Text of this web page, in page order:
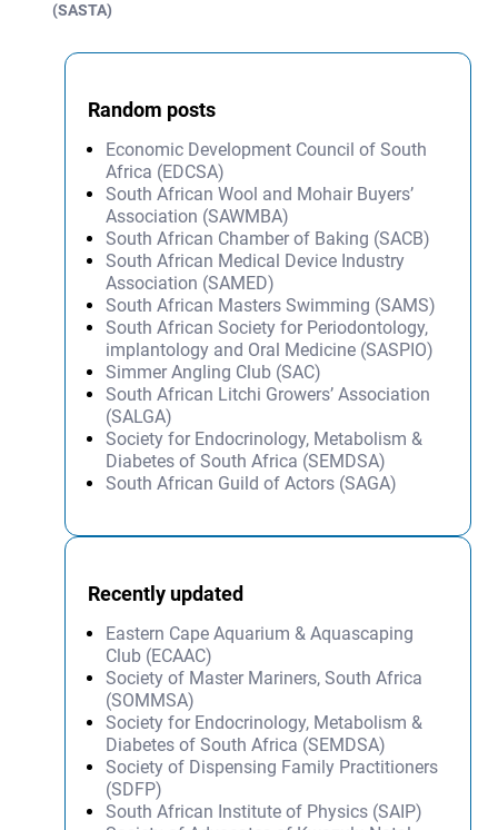
(SASTA)
Random posts
Economic Development Council of South
Africa (EDCSA)
South African Wool and Mohair Buyers’
Association (SAWMBA)
South African Chamber of Baking (SACB)
South African Medical Device Industry
Association (SAMED)
South African Masters Swimming (SAMS)
South African Society for Periodontology,
implantology and Oral Medicine (SASPIO)
Simmer Angling Club (SAC)
South African Litchi Growers’ Association
(SALGA)
Society for Endocrinology, Metabolism &
Diabetes of South Africa (SEMDSA)
South African Guild of Actors (SAGA)
Recently updated
Eastern Cape Aquarium & Aquascaping
Club (ECAAC)
Society of Master Mariners, South Africa
(SOMMSA)
Society for Endocrinology, Metabolism &
Diabetes of South Africa (SEMDSA)
Society of Dispensing Family Practitioners
(SDFP)
South African Institute of Physics (SAIP)